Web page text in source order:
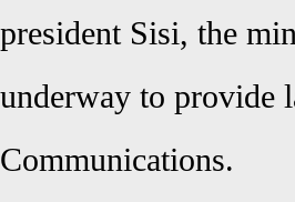
president Sisi, the
underway to provide
Communications.